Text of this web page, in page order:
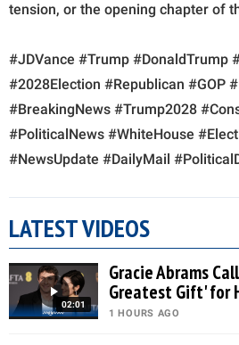
tension, or the opening chapter of
#JDVance #Trump #DonaldTrump
#2028Election #Republican #GOP
#BreakingNews #Trump2028
#PoliticalNews #WhiteHouse
#NewsUpdate #DailyMail
LATEST VIDEOS
02:01
Gracie Abrams
Greatest Gift' for
1 HOURS AGO